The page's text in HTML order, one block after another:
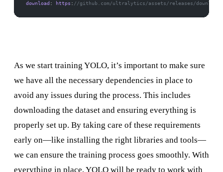
download : https : //github.com/ultralytics/assets/releases/
As we start training YOLO, it’s important to make sure
we have all the necessary dependencies in place to
avoid any issues during the process. This includes
downloading the dataset and ensuring everything is
properly set up. By taking care of these requirements
early on—like installing the right libraries and tools—
we can ensure the training process goes smoothly. With
everything in place, YOLO will be ready to work with